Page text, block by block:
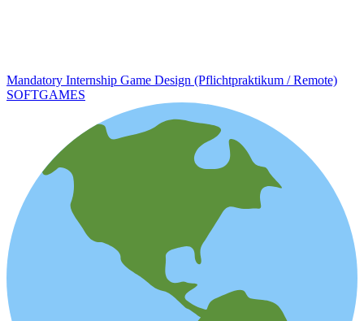
Mandatory Internship Game Design (Pflichtpraktikum / Remote)
SOFTGAMES